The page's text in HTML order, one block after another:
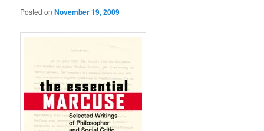
Posted onNovember 19, 2009